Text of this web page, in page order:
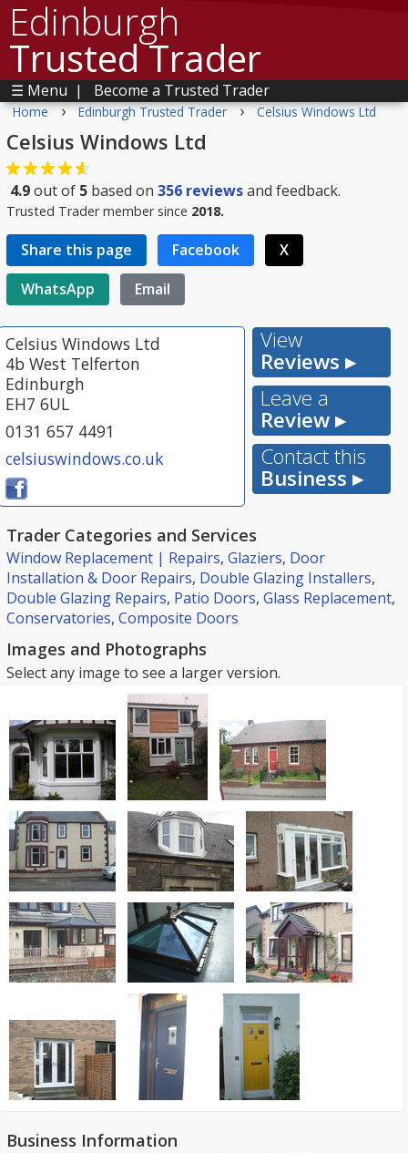
Edinburgh
Trusted Trader
☰ Menu | Become a Trusted Trader
Home › Edinburgh Trusted Trader › Celsius Windows Ltd
Celsius Windows Ltd
4.9out of 5 based on 356 reviewsand feedback.
Trusted Trader member since 2018.
Share this page Facebook
X
WhatsApp
Email
Celsius Windows Ltd
4b West Telferton
Edinburgh
EH7 6UL
0131 657 4491
celsiuswindows.co.uk
View
Reviews ▸
Leave a
Review ▸
Contact this
Business ▸
Trader Categories and Services
Window Replacement | Repairs, Glaziers, Door
Installation & Door Repairs, Double Glazing Installers,
Double Glazing Repairs, Patio Doors, Glass Replacement,
Conservatories, Composite Doors
Images and Photographs
Select any image to see a larger version.
Business Information